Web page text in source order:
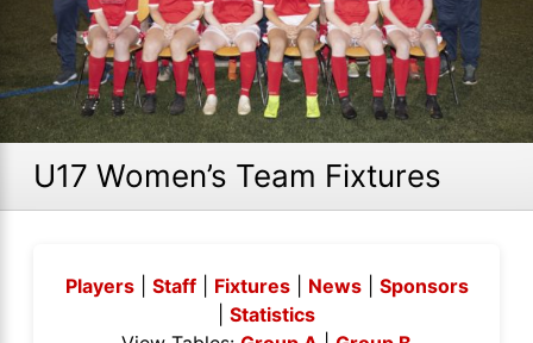
U17 Women’s Team Fixtures
Players| Staff| Fixtures| News| Sponsors
Statistics